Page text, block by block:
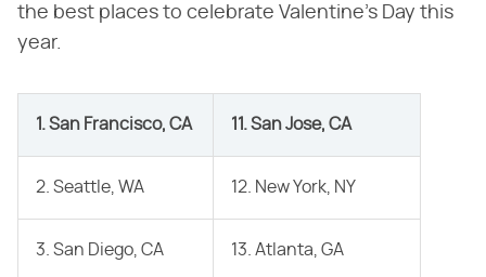
the best places to celebrate Valentine's Day this
year.
1. San Francisco, CA 11. San Jose, CA
2. Seattle, WA 12. New York, NY
3. San Diego, CA 13. Atlanta, GA